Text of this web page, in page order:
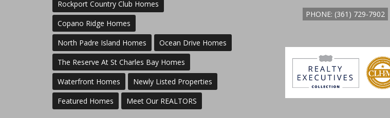
Rockport Country Club Homes
Copano Ridge Homes
North Padre Island Homes
Ocean Drive Homes
The Reserve At St Charles Bay Homes
Waterfront Homes
Newly Listed Properties
Featured Homes
Meet Our REALTORS
PHONE: (361) 729-7902